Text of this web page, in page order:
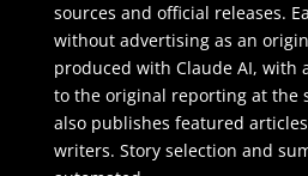
sources and official releases.
without advertising as an
produced with Claude AI,
to the original reporting at the
also publishes featured
writers. Story selection and